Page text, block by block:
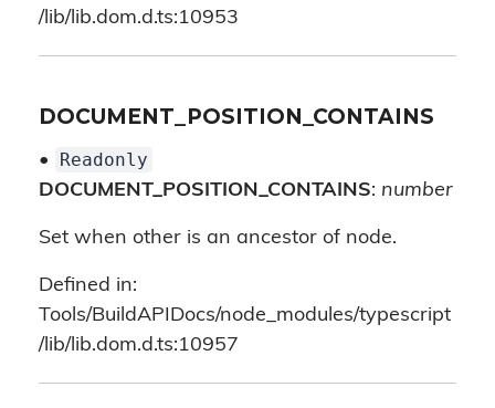
/lib/lib.dom.d.ts:10953
DOCUMENT_POSITION_CONTAINS
•
Readonly
DOCUMENT_POSITION_CONTAINS: number
Set when other is an ancestor of node.
Defined in:
Tools/BuildAPIDocs/node_modules/typescript
/lib/lib.dom.d.ts:10957